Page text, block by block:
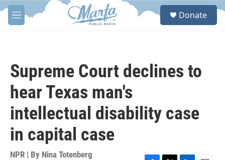
Skip to main content
M
e
S
Donate
Supreme Court declines to
hear Texas man's
intellectual disability case
in capital case
NPR | By Nina Totenberg